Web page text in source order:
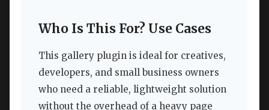
Who Is This For? Use Cases
This gallery plugin is ideal for creatives,
developers, and small business owners
who need a reliable, lightweight solution
without the overhead of a heavy page